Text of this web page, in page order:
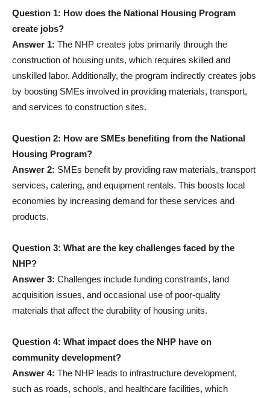
Question 1: How does the National Housing Program
create jobs?
Answer 1: The NHP creates jobs primarily through the
construction of housing units, which requires skilled and
unskilled labor. Additionally, the program indirectly creates jobs
by boosting SMEs involved in providing materials, transport,
and services to construction sites.
Question 2: How are SMEs benefiting from the National
Housing Program?
Answer 2: SMEs benefit by providing raw materials, transport
services, catering, and equipment rentals. This boosts local
economies by increasing demand for these services and
products.
Question 3: What are the key challenges faced by the
NHP?
Answer 3: Challenges include funding constraints, land
acquisition issues, and occasional use of poor-quality
materials that affect the durability of housing units.
Question 4: What impact does the NHP have on
community development?
Answer 4: The NHP leads to infrastructure development,
such as roads, schools, and healthcare facilities, which